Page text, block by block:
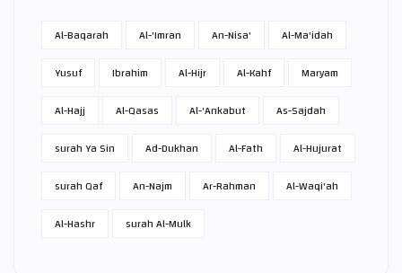
Al-Baqarah Al-'Imran An-Nisa'
Al-Ma'idah
Yusuf
Ibrahim Al-Hijr Al-Kahf
Maryam
Al-Hajj
Al-Qasas Al-'Ankabut
As-Sajdah
surah Ya Sin
Ad-Dukhan Al-Fath
Al-Hujurat
surah Qaf
An-Najm Ar-Rahman
Al-Waqi'ah
Al-Hashr
surah Al-Mulk